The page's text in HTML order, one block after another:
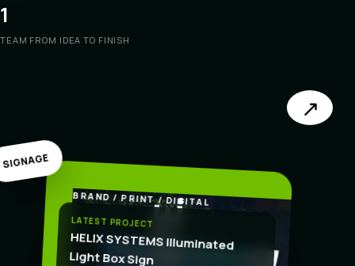
1
TEAM FROM IDEA TO FINISH
BRAND / PRINT / DIGITAL
.
LATEST PROJECT
HELIX SYSTEMS Illuminated
Light Box Sign
SIGNAGE
↗